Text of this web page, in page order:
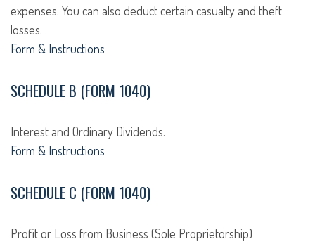
expenses. You can also deduct certain casualty and theft
losses.
Form & Instructions
SCHEDULE B (FORM 1040)
Interest and Ordinary Dividends.
Form & Instructions
SCHEDULE C (FORM 1040)
Profit or Loss from Business (Sole Proprietorship)